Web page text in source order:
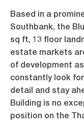
Based in a
Southbank, the
sq ft, 13 floor
estate markets
of development
constantly look
detail and stay
Building is no
position on the